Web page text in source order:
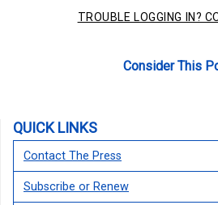
Consider This
QUICK LINKS
Contact The Press
Subscribe or Renew